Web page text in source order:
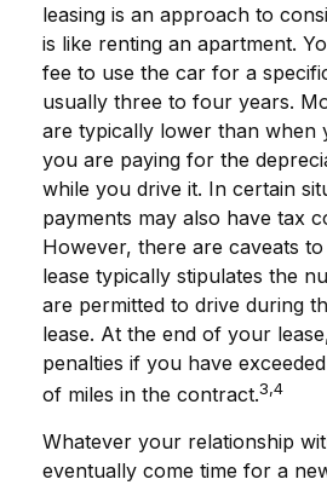
leasing is an approach to
is like renting an apartment.
fee to use the car for a
usually three to four years.
are typically lower than when
you are paying for the
while you drive it. In certain
payments may also have tax
However, there are caveats
lease typically stipulates the
are permitted to drive during
lease. At the end of your
penalties if you have
of miles in the contract.3,4
Whatever your relationship
eventually come time for a